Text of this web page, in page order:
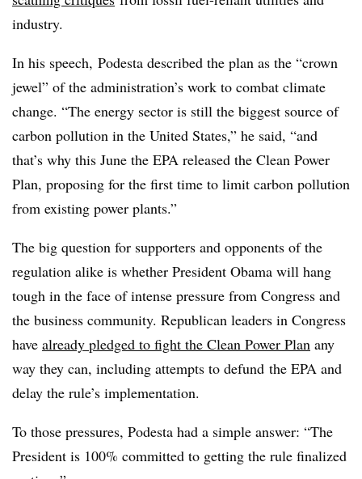
industry.
In his speech, Podesta described the plan as the “crown
jewel” of the administration’s work to combat climate
change. “The energy sector is still the biggest source of
carbon pollution in the United States,” he said, “and
that’s why this June the EPA released the Clean Power
Plan, proposing for the first time to limit carbon pollution
from existing power plants.”
The big question for supporters and opponents of the
regulation alike is whether President Obama will hang
tough in the face of intense pressure from Congress and
the business community. Republican leaders in Congress
have already pledged to fight the Clean Power Plan any
way they can, including attempts to defund the EPA and
delay the rule’s implementation.
To those pressures, Podesta had a simple answer: “The
President is 100% committed to getting the rule finalized